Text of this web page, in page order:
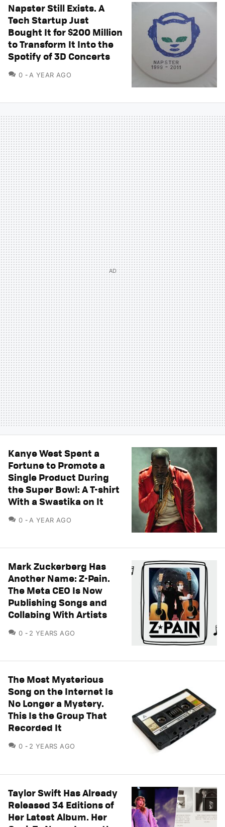
Napster Still Exists. A
Tech Startup Just
Bought It for $200 Million
to Transform It Into the
Spotify of 3D Concerts
0 COMMENTS
A YEAR AGO
Kanye West Spent a
Fortune to Promote a
Single Product During
the Super Bowl: A T-shirt
With a Swastika on It
0 COMMENTS
A YEAR AGO
Mark Zuckerberg Has
Another Name: Z-Pain.
The Meta CEO Is Now
Publishing Songs and
Collabing With Artists
0 COMMENTS
2 YEARS AGO
The Most Mysterious
Song on the Internet Is
No Longer a Mystery.
This Is the Group That
Recorded It
0 COMMENTS
2 YEARS AGO
Taylor Swift Has Already
Released 34 Editions of
Her Latest Album. Her